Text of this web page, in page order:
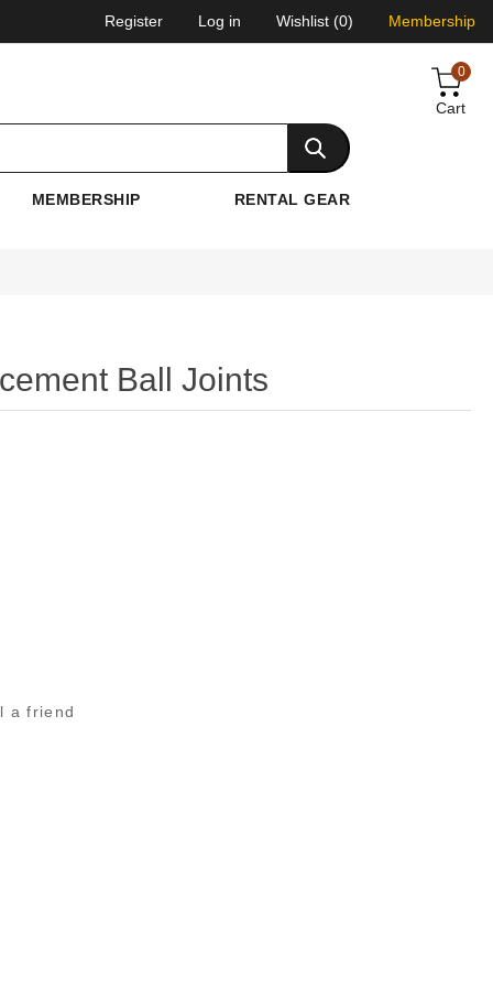
Register Log in Wishlist (0) Membership
0
Cart
MEMBERSHIP RENTAL GEAR
Ball Joints
a friend